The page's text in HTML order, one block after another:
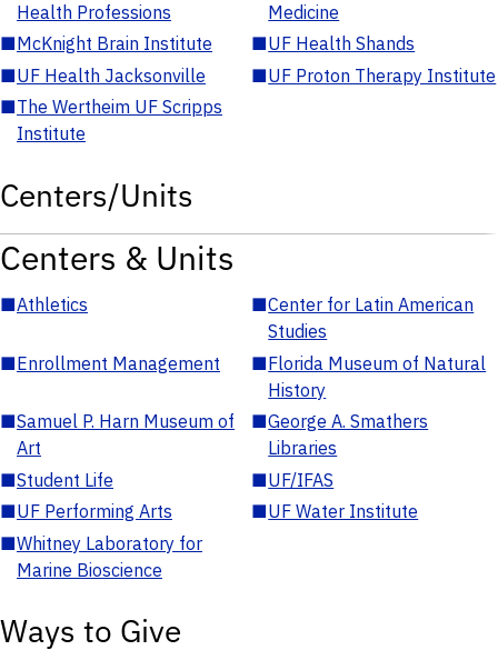
Health Professions
Medicine
■McKnight Brain Institute ■UF Health Shands
■UF Health Jacksonville ■UF Proton Therapy Institute
■The Wertheim UF Scripps
Institute
Centers/Units
Centers & Units
■Athletics ■Center for Latin American
Studies
■Enrollment Management ■Florida Museum of Natural
History
■Samuel P. Harn Museum of
Art
■George A. Smathers
Libraries
■Student Life ■UF/IFAS
■UF Performing Arts ■UF Water Institute
■Whitney Laboratory for
Marine Bioscience
Ways to Give